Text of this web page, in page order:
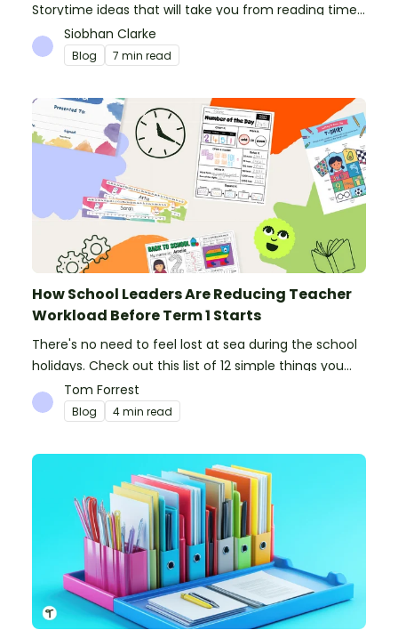
Storytime ideas that will take you from reading time
into science, writing and more!
Siobhan Clarke
Blog 7 min read
How School Leaders Are Reducing Teacher
Workload Before Term 1 Starts
There's no need to feel lost at sea during the school
holidays. Check out this list of 12 simple things you
can do to prepare for the new school year.
Tom Forrest
Blog 4 min read